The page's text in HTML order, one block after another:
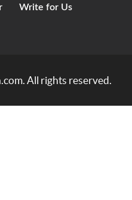
Write for Us
. All rights reserved.